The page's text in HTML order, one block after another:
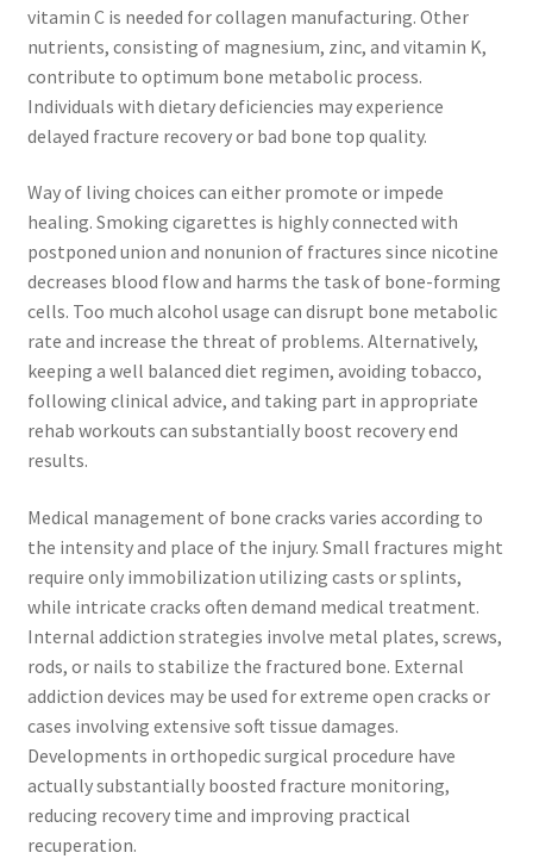
vitamin C is needed for collagen manufacturing. Other
nutrients, consisting of magnesium, zinc, and vitamin K,
contribute to optimum bone metabolic process.
Individuals with dietary deficiencies may experience
delayed fracture recovery or bad bone top quality.
Way of living choices can either promote or impede
healing. Smoking cigarettes is highly connected with
postponed union and nonunion of fractures since nicotine
decreases blood flow and harms the task of bone-forming
cells. Too much alcohol usage can disrupt bone metabolic
rate and increase the threat of problems. Alternatively,
keeping a well balanced diet regimen, avoiding tobacco,
following clinical advice, and taking part in appropriate
rehab workouts can substantially boost recovery end
results.
Medical management of bone cracks varies according to
the intensity and place of the injury. Small fractures might
require only immobilization utilizing casts or splints,
while intricate cracks often demand medical treatment.
Internal addiction strategies involve metal plates, screws,
rods, or nails to stabilize the fractured bone. External
addiction devices may be used for extreme open cracks or
cases involving extensive soft tissue damages.
Developments in orthopedic surgical procedure have
actually substantially boosted fracture monitoring,
reducing recovery time and improving practical
recuperation.